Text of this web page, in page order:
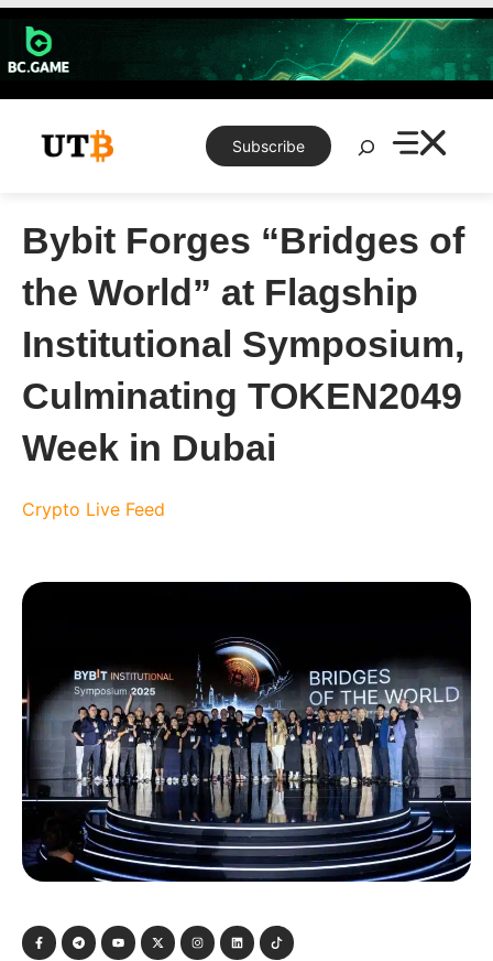
Skip
content
Subscribe
Search
Bybit Forges “Bridges of
the World” at Flagship
Institutional Symposium,
Culminating TOKEN2049
Week in Dubai
Crypto Live Feed